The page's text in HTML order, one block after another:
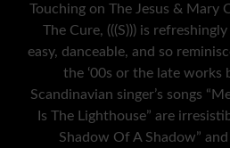
Touching on The Jesus & Mary
The Cure, (((S))) is
easy, danceable, and so
the ‘00s or the late works
Scandinavian singer’s songs
Is The Lighthouse” are
Shadow Of A Shadow” and